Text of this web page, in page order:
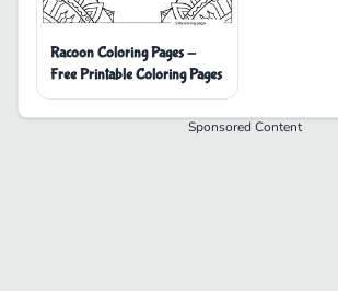
Racoon Coloring Pages -
Free Printable Coloring Pages
Sponsored Content